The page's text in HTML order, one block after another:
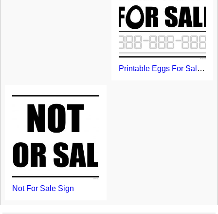
Printable Eggs For Sale Sign
Not For Sale Sign